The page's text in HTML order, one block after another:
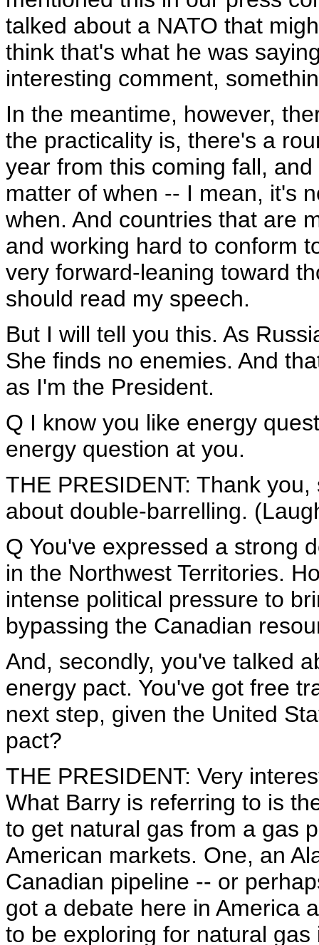
talked about a NATO that
think that's what he was
interesting comment,
In the meantime, however,
the practicality is, there's a
year from this coming fall,
matter of when -- I mean, it's
when. And countries that are
and working hard to conform
very forward-leaning toward
should read my speech.
But I will tell you this. As
She finds no enemies. And
as I'm the President.
Q I know you like energy
energy question at you.
THE PRESIDENT: Thank
about double-barrelling.
Q You've expressed a strong
in the Northwest Territories.
intense political pressure to
bypassing the Canadian
And, secondly, you've talked
energy pact. You've got free
next step, given the United
pact?
THE PRESIDENT: Very
What Barry is referring to is
to get natural gas from a gas
American markets. One, an
Canadian pipeline -- or
got a debate here in America
to be exploring for natural